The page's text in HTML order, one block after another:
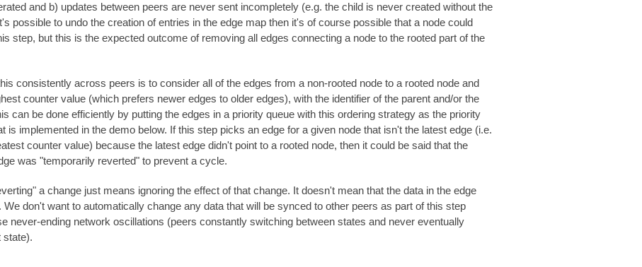
and b) updates between peers are never sent incompletely (e.g. the child is never created without the
possible to undo the creation of entries in the edge map then it's of course possible that a node could
step, but this is the expected outcome of removing all edges connecting a node to the rooted part of the
consistently across peers is to consider all of the edges from a non-rooted node to a rooted node and
counter value (which prefers newer edges to older edges), with the identifier of the parent and/or the
can be done efficiently by putting the edges in a priority queue with this ordering strategy as the priority
is implemented in the demo below. If this step picks an edge for a given node that isn't the latest edge (i.e.
counter value) because the latest edge didn't point to a rooted node, then it could be said that the
was "temporarily reverted" to prevent a cycle.
a change just means ignoring the effect of that change. It doesn't mean that the data in the edge
We don't want to automatically change any data that will be synced to other peers as part of this step
never-ending network oscillations (peers constantly switching between states and never eventually
state).